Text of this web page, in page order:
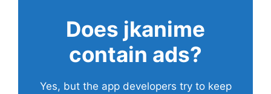
Does jkanime
contain ads?
Yes, but the app developers try to keep